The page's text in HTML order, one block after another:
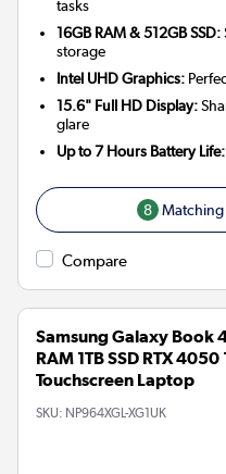
tasks
16GB RAM & 512GB SSD:
storage
Intel UHD Graphics:
15.6" Full HD Display:
glare
Up to 7 Hours Battery Life:
8 Matching
Compare
Samsung Galaxy Book
RAM 1TB SSD RTX
Touchscreen Laptop
SKU: NP964XGL-XG1UK